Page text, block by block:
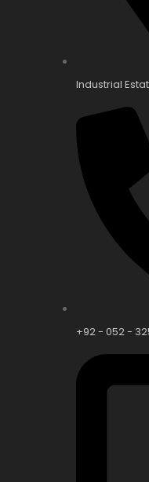
Industrial
+92 - 052 -